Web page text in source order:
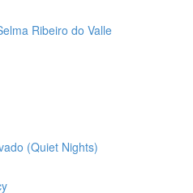
Ribeiro do Valle
(Quiet Nights)